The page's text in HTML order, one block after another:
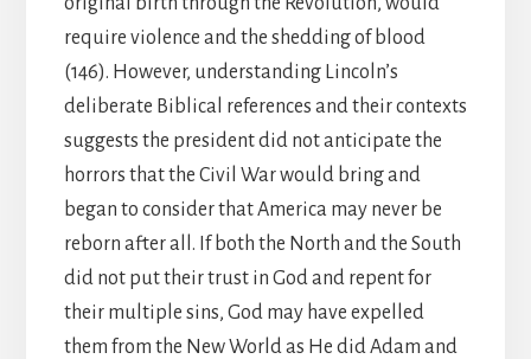
require violence and the shedding of blood
(146). However, understanding Lincoln’s
deliberate Biblical references and their contexts
suggests the president did not anticipate the
horrors that the Civil War would bring and
began to consider that America may never be
reborn after all. If both the North and the South
did not put their trust in God and repent for
their multiple sins, God may have expelled
them from the New World as He did Adam and